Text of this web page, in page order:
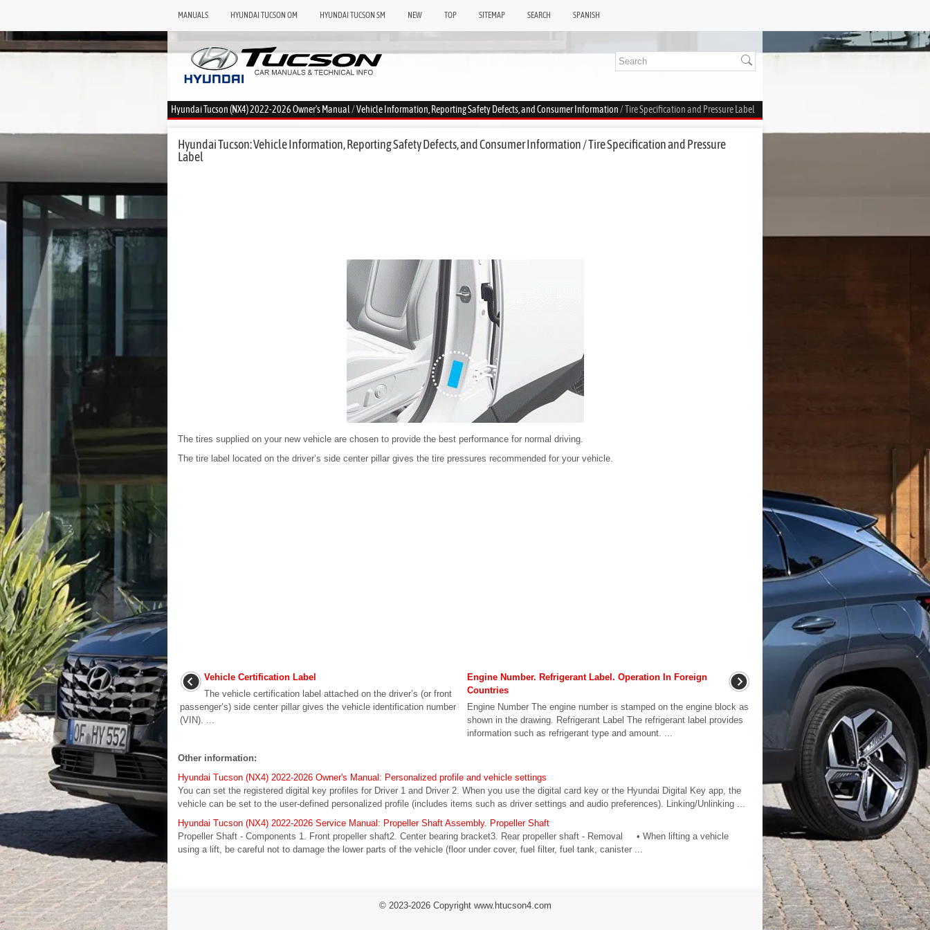
MANUALS HYUNDAI TUCSON OM HYUNDAI TUCSON SM NEW TOP SITEMAP SEARCH SPANISH
Hyundai Tucson (NX4) 2022-2026 Owner's Manual/Vehicle Information, Reporting Safety Defects, and Consumer Information/ Tire Specification and Pressure Label
Hyundai Tucson: Vehicle Information, Reporting Safety Defects, and Consumer Information / Tire Specification and Pressure
Label
The tires supplied on your new vehicle are chosen to provide the best performance for normal driving.
The tire label located on the driver’s side center pillar gives the tire pressures recommended for your vehicle.
Vehicle Certification Label
The vehicle certification label attached on the driver’s (or front
passenger’s) side center pillar gives the vehicle identification number
(VIN). ...
Engine Number. Refrigerant Label. Operation In Foreign
Countries
Engine Number The engine number is stamped on the engine block as
shown in the drawing. Refrigerant Label The refrigerant label provides
information such as refrigerant type and amount. ...
Other information:
Hyundai Tucson (NX4) 2022-2026 Owner's Manual: Personalized profile and vehicle settings
You can set the registered digital key profiles for Driver 1 and Driver 2. When you use the digital card key or the Hyundai Digital Key app, the
vehicle can be set to the user-defined personalized profile (includes items such as driver settings and audio preferences). Linking/Unlinking ...
Hyundai Tucson (NX4) 2022-2026 Service Manual: Propeller Shaft Assembly. Propeller Shaft
Propeller Shaft - Components 1. Front propeller shaft2. Center bearing bracket3. Rear propeller shaft - Removal • When lifting a vehicle
using a lift, be careful not to damage the lower parts of the vehicle (floor under cover, fuel filter, fuel tank, canister ...
© 2023-2026 Copyright www.htucson4.com